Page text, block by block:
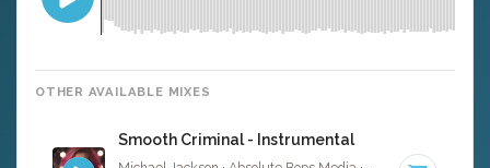
OTHER AVAILABLE MIXES
Smooth Criminal - Instrumental